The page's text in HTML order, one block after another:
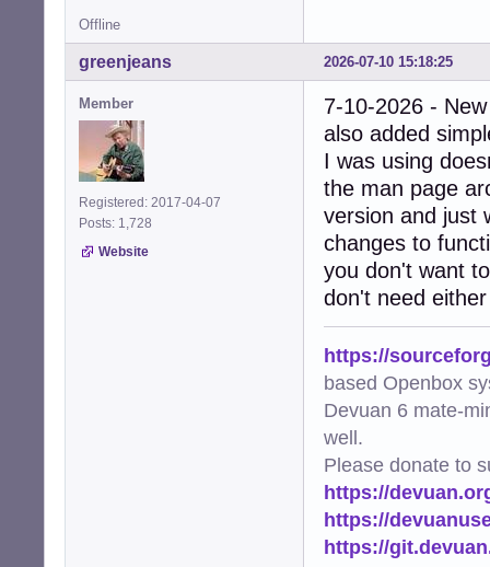
Offline
2026-07-10 15:18:25
greenjeans
Member
Registered: 2017-04-07
Posts: 1,728
Website
7-10-2026 -
also added
I was using
the man page
version and just
changes to
you don't want
don't need
https://
based Openbox
Devuan 6 mate-
well.
Please donate to
https://
https://
https://